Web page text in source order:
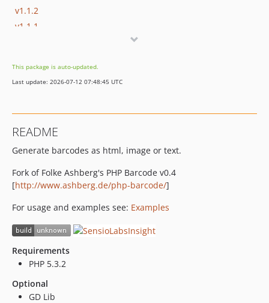
v1.1.2
v1.1.1
v1.0.1
v1.0.0
This package is auto-updated.
Last update: 2026-07-12 07:48:45 UTC
README
Generate barcodes as html, image or text.
Fork of Folke Ashberg's PHP Barcode v0.4
[http://www.ashberg.de/php-barcode/]
For usage and examples see: Examples
Requirements
PHP 5.3.2
Optional
GD Lib